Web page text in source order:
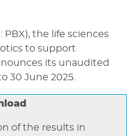
PBX), the life sciences
to support
its unaudited
30 June 2025.
of the results in